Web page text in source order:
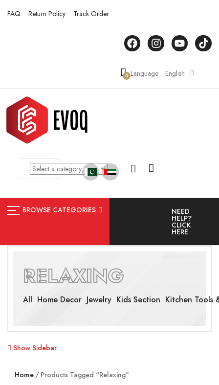
FAQ Return Policy Track Order
0 Language English
BROWSE CATEGORIES NEED
HELP?
CLICK
HERE
RELAXING
All Home Decor Jewelry Kids Section Kitchen Tools
Show Sidebar
Home Products Tagged “Relaxing”